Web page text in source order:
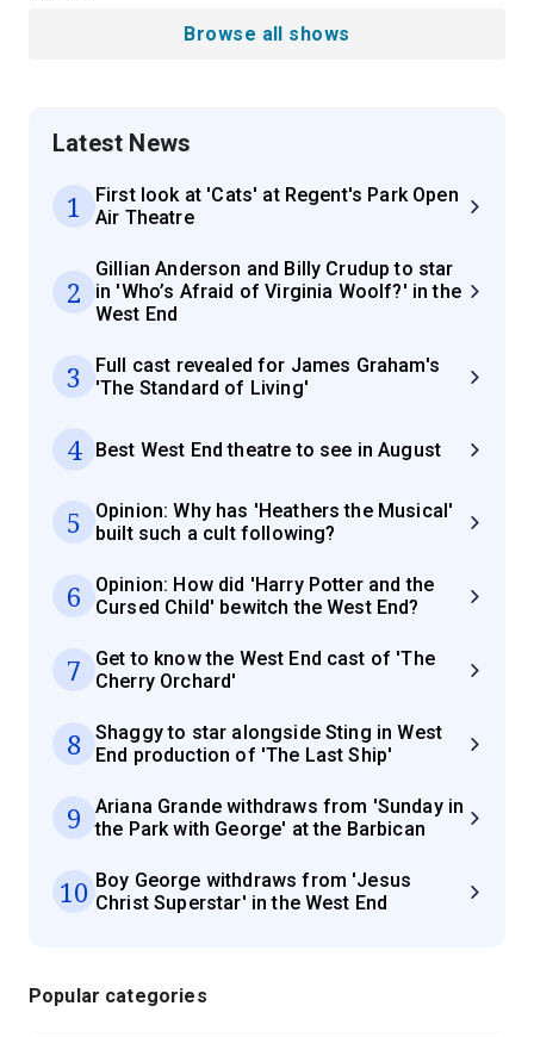
Browse all shows
Latest News
1
First look at 'Cats' at Regent's Park Open
Air Theatre
2
Gillian Anderson and Billy Crudup to star
in 'Who’s Afraid of Virginia Woolf?' in the
West End
3
Full cast revealed for James Graham's
'The Standard of Living'
4 Best West End theatre to see in August
5
Opinion: Why has 'Heathers the Musical'
built such a cult following?
6
Opinion: How did 'Harry Potter and the
Cursed Child' bewitch the West End?
7
Get to know the West End cast of 'The
Cherry Orchard'
8
Shaggy to star alongside Sting in West
End production of 'The Last Ship'
9
Ariana Grande withdraws from 'Sunday in
the Park with George' at the Barbican
10 Boy George withdraws from 'Jesus
Christ Superstar' in the West End
Popular categories